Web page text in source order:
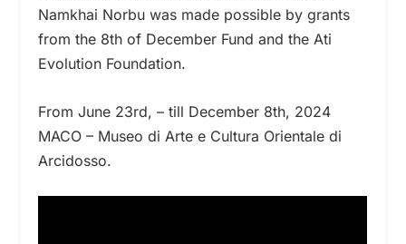
Namkhai Norbu was made possible by grants
from the 8th of December Fund and the Ati
Evolution Foundation.
From June 23rd, – till December 8th, 2024
MACO – Museo di Arte e Cultura Orientale di
Arcidosso.